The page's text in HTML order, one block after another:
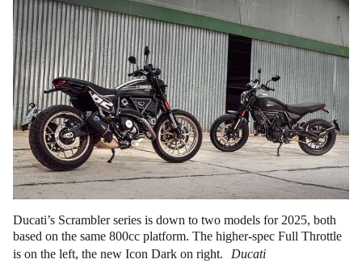
Ducati’s Scrambler series is down to two models for 2025, both
based on the same 800cc platform. The higher-spec Full Throttle
is on the left, the new Icon Dark on right.
Ducati